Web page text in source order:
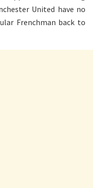
United have no
Frenchman back to